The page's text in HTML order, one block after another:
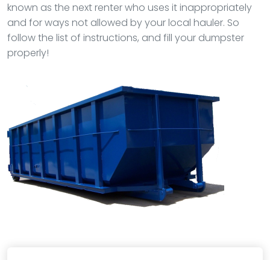
known as the next renter who uses it inappropriately
and for ways not allowed by your local hauler. So
follow the list of instructions, and fill your dumpster
properly!